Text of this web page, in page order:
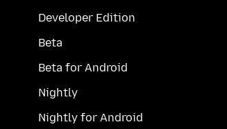
Developer Edition
Beta
Beta for Android
Nightly
Nightly for Android